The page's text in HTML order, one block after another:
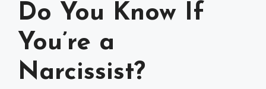
Do You Know If
You’re a
Narcissist?